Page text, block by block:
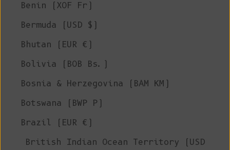
Benin (XOF Fr)
Bermuda (USD $)
Bhutan (EUR €)
Bolivia (BOB Bs.)
Bosnia & Herzegovina (BAM КМ)
Botswana (BWP P)
Brazil (EUR €)
British Indian Ocean Territory (USD